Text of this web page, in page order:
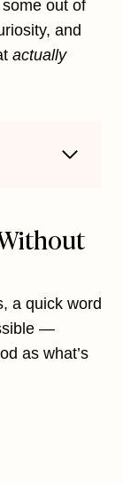
out of
and
actually
a quick word
—
as what’s